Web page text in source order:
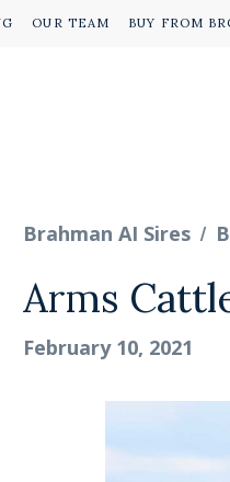
OUR TEAM BUY FROM
Brahman AI Sires /
Arms
February 10, 2021